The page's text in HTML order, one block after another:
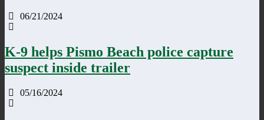
06/21/2024
K-9 helps Pismo Beach police capture
suspect inside trailer
05/16/2024